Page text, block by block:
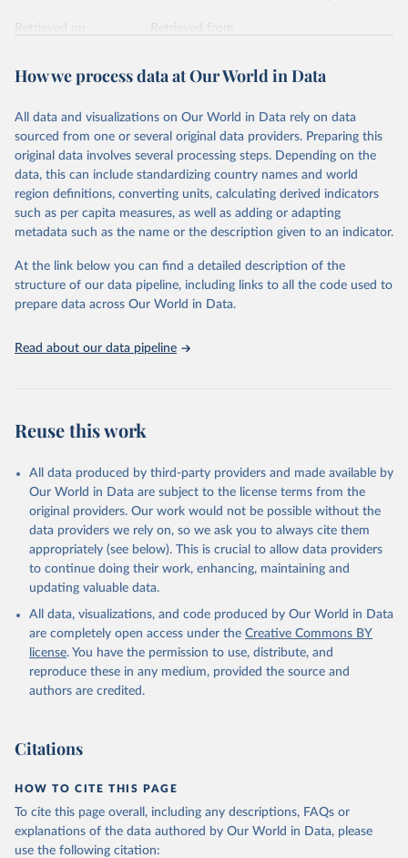
Retrieved on
Retrieved from
Citation
prior to any processing or adaptation by Our World in Data.
data downloaded from this page, please use the suggested citation
given in Reuse This Work below.
"Global Burden of Disease Collaborative Network.
Global Burden of Disease Study 2023 (GBD 2023).
Seattle, United States: Institute for Health Metrics
https://vizhub.healthdata.org/gbd-results/."
How we process data at Our World in Data
All data and visualizations on Our World in Data rely on data
sourced from one or several original data providers. Preparing this
original data involves several processing steps. Depending on the
data, this can include standardizing country names and world
region definitions, converting units, calculating derived indicators
such as per capita measures, as well as adding or adapting
metadata such as the name or the description given to an indicator.
At the link below you can find a detailed description of the
structure of our data pipeline, including links to all the code used to
prepare data across Our World in Data.
Read about our data pipeline
Reuse this work
All data produced by third-party providers and made available by
Our World in Data are subject to the license terms from the
original providers. Our work would not be possible without the
data providers we rely on, so we ask you to always cite them
appropriately (see below). This is crucial to allow data providers
to continue doing their work, enhancing, maintaining and
updating valuable data.
All data, visualizations, and code produced by Our World in Data
are completely open access under the Creative Commons BY
license. You have the permission to use, distribute, and
reproduce these in any medium, provided the source and
authors are credited.
Citations
HOW TO CITE THIS PAGE
To cite this page overall, including any descriptions, FAQs or
explanations of the data authored by Our World in Data, please
use the following citation: